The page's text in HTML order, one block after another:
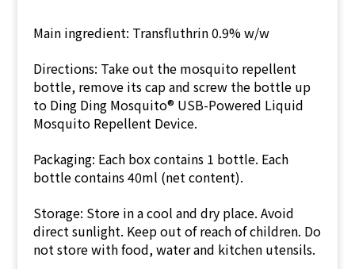
Main ingredient: Transfluthrin 0.9% w/w
Directions: Take out the mosquito repellent
bottle, remove its cap and screw the bottle up
to Ding Ding Mosquito® USB-Powered Liquid
Mosquito Repellent Device.
Packaging: Each box contains 1 bottle. Each
bottle contains 40ml (net content).
Storage: Store in a cool and dry place. Avoid
direct sunlight. Keep out of reach of children. Do
not store with food, water and kitchen utensils.